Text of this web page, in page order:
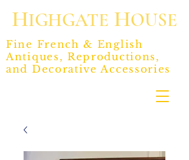
HIGHGATE HOUSE
Fine French & English
Antiques, Reproductions,
and Decorative Accessories